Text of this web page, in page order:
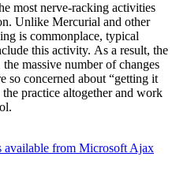
most nerve-racking activities
Unlike Mercurial and other
is commonplace, typical
this activity. As a result, the
massive number of changes
so concerned about “getting it
practice altogether and work
available from Microsoft Ajax